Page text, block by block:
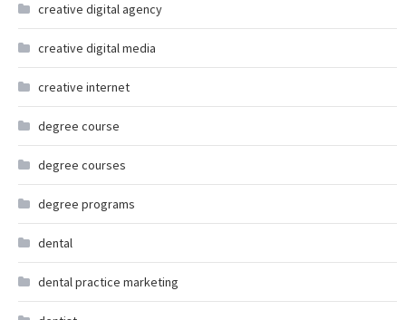
creative digital agency
creative digital media
creative internet
degree course
degree courses
degree programs
dental
dental practice marketing